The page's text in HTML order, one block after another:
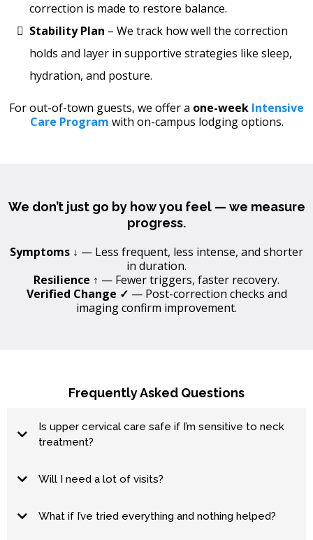
correction is made to restore balance.
Stability Plan – We track how well the correction
holds and layer in supportive strategies like sleep,
hydration, and posture.
For out-of-town guests, we offer a one-week Intensive
Care Program with on-campus lodging options.
We don’t just go by how you feel — we measure
progress.
Symptoms ↓ — Less frequent, less intense, and shorter
in duration.
Resilience ↑ — Fewer triggers, faster recovery.
Verified Change ✓ — Post-correction checks and
imaging confirm improvement.
Frequently Asked Questions
Is upper cervical care safe if I’m sensitive to neck
treatment?
Will I need a lot of visits?
What if I’ve tried everything and nothing helped?